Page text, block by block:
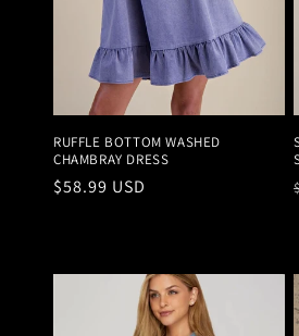
n
:
RUFFLE BOTTOM WASHED
CHAMBRAY DRESS
Regular
$58.99 USD